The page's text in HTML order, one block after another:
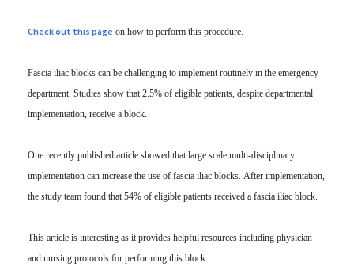
Check out this page on how to perform this procedure.
Fascia iliac blocks can be challenging to implement routinely in the emergency
department. Studies show that 2.5% of eligible patients, despite departmental
implementation, receive a block.
One recently published article showed that large scale multi-disciplinary
implementation can increase the use of fascia iliac blocks. After implementation,
the study team found that 54% of eligible patients received a fascia iliac block.
This article is interesting as itprovides helpful resources including physician
and nursing protocols for performing this block.